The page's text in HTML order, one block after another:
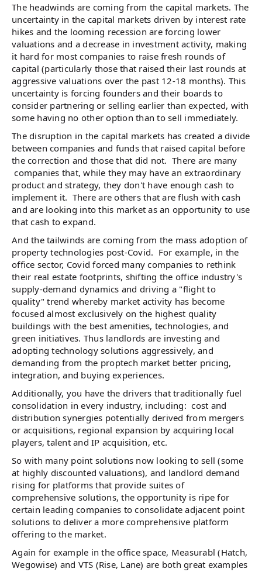
The headwinds are coming from the capital markets. The
uncertainty in the capital markets driven by interest rate
hikes and the looming recession are forcing lower
valuations and a decrease in investment activity, making
it hard for most companies to raise fresh rounds of
capital (particularly those that raised their last rounds at
aggressive valuations over the past 12-18 months). This
uncertainty is forcing founders and their boards to
consider partnering or selling earlier than expected, with
some having no other option than to sell immediately.
The disruption in the capital markets has created a divide
between companies and funds that raised capital before
the correction and those that did not. There are many
companies that, while they may have an extraordinary
product and strategy, they don't have enough cash to
implement it. There are others that are flush with cash
and are looking into this market as an opportunity to use
that cash to expand.
And the tailwinds are coming from the mass adoption of
property technologies post-Covid. For example, in the
office sector, Covid forced many companies to rethink
their real estate footprints, shifting the office industry's
supply-demand dynamics and driving a "flight to
quality" trend whereby market activity has become
focused almost exclusively on the highest quality
buildings with the best amenities, technologies, and
green initiatives. Thus landlords are investing and
adopting technology solutions aggressively, and
demanding from the proptech market better pricing,
integration, and buying experiences.
Additionally, you have the drivers that traditionally fuel
consolidation in every industry, including: cost and
distribution synergies potentially derived from mergers
or acquisitions, regional expansion by acquiring local
players, talent and IP acquisition, etc.
So with many point solutions now looking to sell (some
at highly discounted valuations), and landlord demand
rising for platforms that provide suites of
comprehensive solutions, the opportunity is ripe for
certain leading companies to consolidate adjacent point
solutions to deliver a more comprehensive platform
offering to the market.
Again for example in the office space, Measurabl (Hatch,
Wegowise) and VTS (Rise, Lane) are both great examples